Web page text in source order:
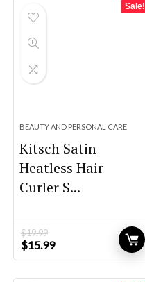
Sale!
BEAUTY AND PERSONAL CARE
Kitsch Satin
Heatless Hair
Curler S...
$19.99
Original
price
$15.99Current
price